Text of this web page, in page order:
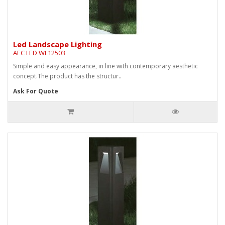
Led Landscape Lighting
AEC LED WL12503
Simple and easy appearance, in line with contemporary aesthetic
concept.The product has the structur..
Ask For Quote